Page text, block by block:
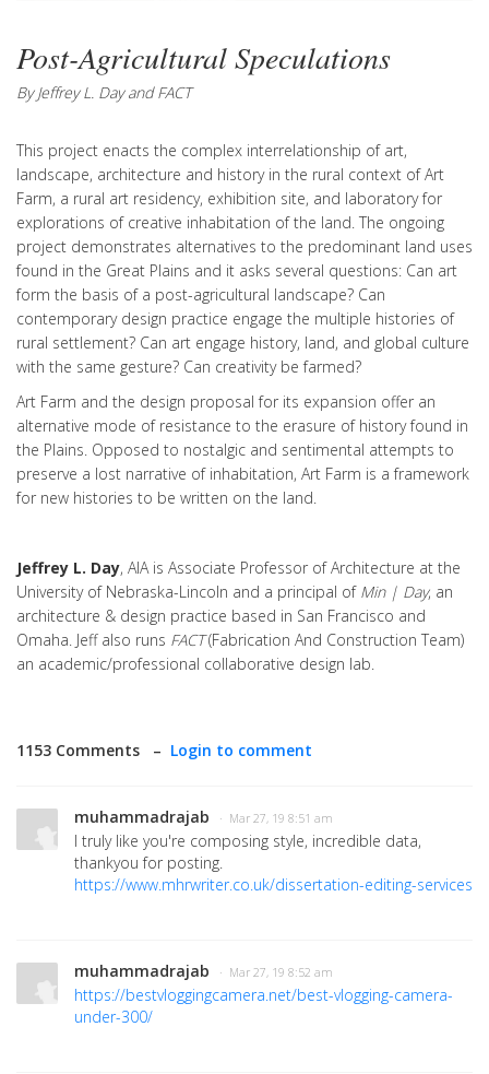
Post-Agricultural Speculations
By Jeffrey L. Day and FACT
This project enacts the complex interrelationship of art,
landscape, architecture and history in the rural context of Art
Farm, a rural art residency, exhibition site, and laboratory for
explorations of creative inhabitation of the land. The ongoing
project demonstrates alternatives to the predominant land uses
found in the Great Plains and it asks several questions: Can art
form the basis of a post-agricultural landscape? Can
contemporary design practice engage the multiple histories of
rural settlement? Can art engage history, land, and global culture
with the same gesture? Can creativity be farmed?
Art Farm and the design proposal for its expansion offer an
alternative mode of resistance to the erasure of history found in
the Plains. Opposed to nostalgic and sentimental attempts to
preserve a lost narrative of inhabitation, Art Farm is a framework
for new histories to be written on the land.
Jeffrey L. Day, AIA is Associate Professor of Architecture at the
University of Nebraska-Lincoln and a principal of Min | Day, an
architecture & design practice based in San Francisco and
Omaha. Jeff also runs FACT(Fabrication And Construction Team)
an academic/professional collaborative design lab.
1153 Comments – Login to comment
muhammadrajab · Mar 27, 19 8:51 am
I truly like you're composing style, incredible data,
thankyou for posting.
https://www.mhrwriter.co.uk/dissertation-editing-services
muhammadrajab · Mar 27, 19 8:52 am
https://bestvloggingcamera.net/best-vlogging-camera-
under-300/